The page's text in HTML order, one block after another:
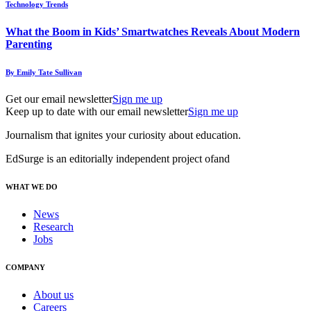
Technology Trends
What the Boom in Kids’ Smartwatches Reveals About Modern
Parenting
By Emily Tate Sullivan
Get our email newsletterSign me up
Keep up to date with our email newsletterSign me up
Journalism that ignites your curiosity about education.
EdSurge is an editorially independent project ofand
WHAT WE DO
News
Research
Jobs
COMPANY
About us
Careers